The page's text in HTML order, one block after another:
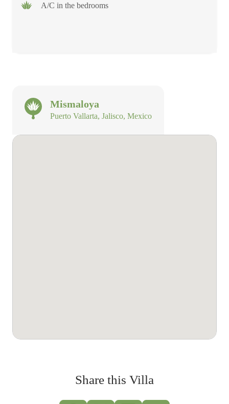
A/C in the bedrooms
Mismaloya
Puerto Vallarta, Jalisco, Mexico
Share this Villa